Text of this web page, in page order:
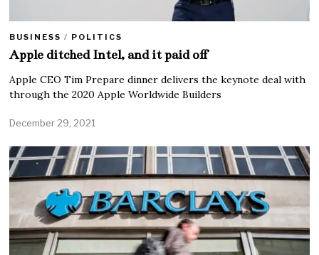
BUSINESS / POLITICS
Apple ditched Intel, and it paid off
Apple CEO Tim Prepare dinner delivers the keynote deal with
through the 2020 Apple Worldwide Builders
December 29, 2021